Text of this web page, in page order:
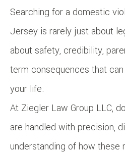
Searching for a domestic
Jersey is rarely just about
about safety, credibility,
term consequences that
your life.
At Ziegler Law Group LLC,
are handled with precision,
understanding of how